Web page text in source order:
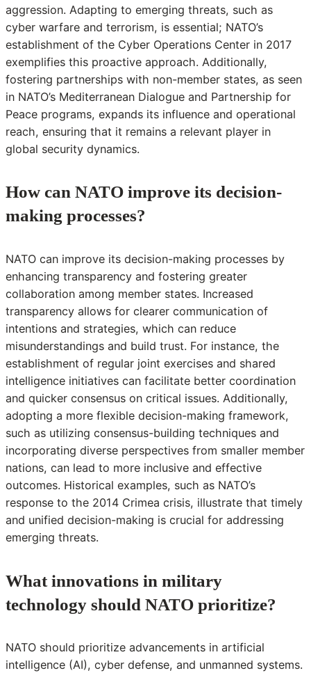
aggression. Adapting to emerging threats, such as
cyber warfare and terrorism, is essential; NATO’s
establishment of the Cyber Operations Center in 2017
exemplifies this proactive approach. Additionally,
fostering partnerships with non-member states, as seen
in NATO’s Mediterranean Dialogue and Partnership for
Peace programs, expands its influence and operational
reach, ensuring that it remains a relevant player in
global security dynamics.
How can NATO improve its decision-
making processes?
NATO can improve its decision-making processes by
enhancing transparency and fostering greater
collaboration among member states. Increased
transparency allows for clearer communication of
intentions and strategies, which can reduce
misunderstandings and build trust. For instance, the
establishment of regular joint exercises and shared
intelligence initiatives can facilitate better coordination
and quicker consensus on critical issues. Additionally,
adopting a more flexible decision-making framework,
such as utilizing consensus-building techniques and
incorporating diverse perspectives from smaller member
nations, can lead to more inclusive and effective
outcomes. Historical examples, such as NATO’s
response to the 2014 Crimea crisis, illustrate that timely
and unified decision-making is crucial for addressing
emerging threats.
What innovations in military
technology should NATO prioritize?
NATO should prioritize advancements in artificial
intelligence (AI), cyber defense, and unmanned systems.